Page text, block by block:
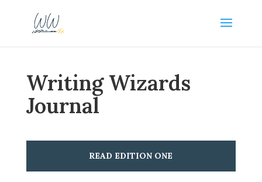
Writing Wizards
Journal
READ EDITION ONE